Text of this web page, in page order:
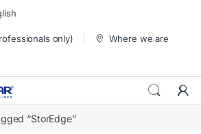
only) Where we are
“StorEdge”